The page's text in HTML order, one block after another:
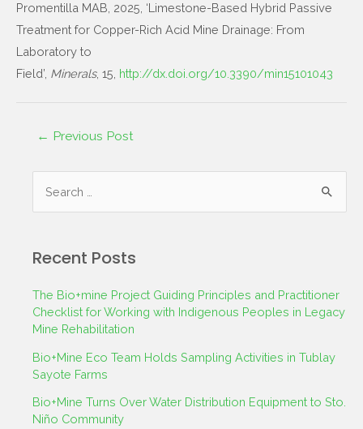
Promentilla MAB, 2025, ‘Limestone-Based Hybrid Passive
Treatment for Copper-Rich Acid Mine Drainage: From
Laboratory to
Field’, Minerals, 15, http://dx.doi.org/10.3390/min15101043
← Previous Post
Recent Posts
The Bio+mine Project Guiding Principles and Practitioner
Checklist for Working with Indigenous Peoples in Legacy
Mine Rehabilitation
Bio+Mine Eco Team Holds Sampling Activities in Tublay
Sayote Farms
Bio+Mine Turns Over Water Distribution Equipment to Sto.
Niño Community